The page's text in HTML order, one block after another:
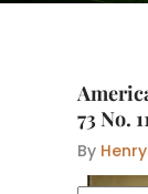
73 No.
By